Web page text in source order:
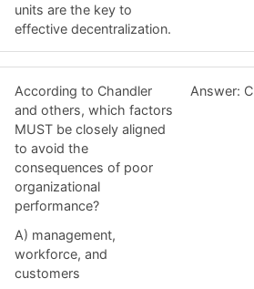
units are the key to
effective decentralization.
According to Chandler
and others, which factors
MUST be closely aligned
to avoid the
consequences of poor
organizational
performance?
A) management,
workforce, and
customers
Answer: C